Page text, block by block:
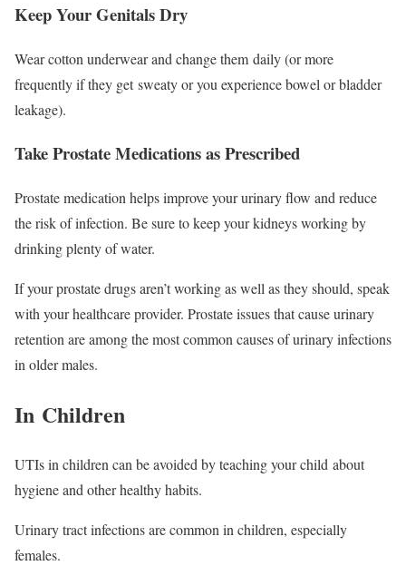
Keep Your Genitals Dry
Wear cotton underwear and change them daily (or more
frequently if they get sweaty or you experience bowel or bladder
leakage).
Take Prostate Medications as Prescribed
Prostate medication helps improve your urinary flow and reduce
the risk of infection. Be sure to keep your kidneys working by
drinking plenty of water.
If your prostate drugs aren’t working as well as they should, speak
with your healthcare provider. Prostate issues that cause urinary
retention are among the most common causes of urinary infections
in older males.
In Children
UTIs in children can be avoided by teaching your child about
hygiene and other healthy habits.
Urinary tract infections are common in children, especially
females.